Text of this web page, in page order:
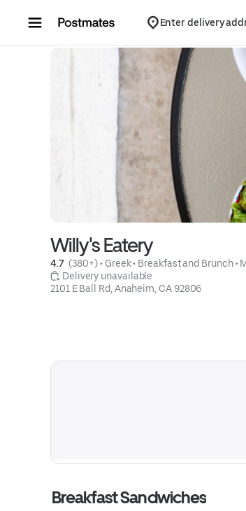
Enter delivery
Willy's Eatery
4.7 (380+) • Greek • Breakfast and Brunch •
Delivery unavailable
2101 E Ball Rd, Anaheim, CA 92806
Breakfast Sandwiches